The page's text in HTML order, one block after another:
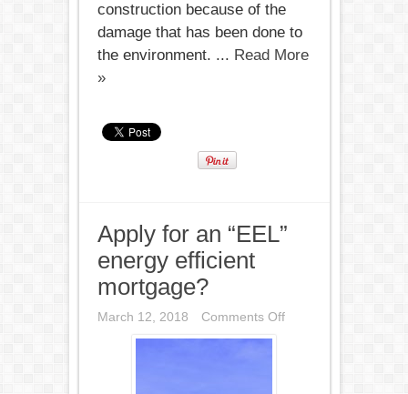
construction because of the
damage that has been done to
the environment. ... Read More
»
Apply for an “EEL”
energy efficient
mortgage?
March 12, 2018 Comments Offon